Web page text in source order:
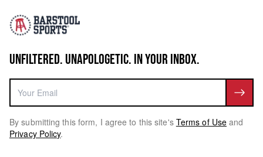
UNFILTERED. UNAPOLOGETIC. IN YOUR INBOX.
By submitting this form, I agree to this site's Terms of Use and
Privacy Policy.